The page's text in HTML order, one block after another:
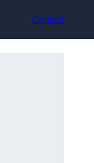
Contact